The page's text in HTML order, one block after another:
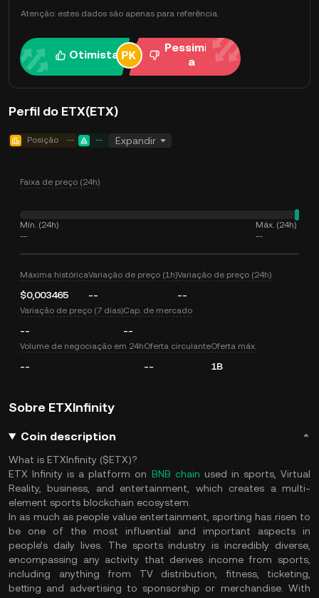
Atenção: estes dados são apenas para referência.
Otimista
Pessimist
a
Perfil do ETX(ETX)
Posição -- -- Expandir
Faixa de preço (24h)
Mín. (24h)
--
Máx. (24h)
--
Máxima histórica
$0,003465
Variação de preço (1h)
--
Variação de preço (24h)
--
Variação de preço (7 dias)
--
Cap. de mercado
--
Volume de negociação em 24h
--
Oferta circulante
--
Oferta máx.
1B
Sobre ETXInfinity
Coin description
What is ETXInfinity ($ETX)?
ETX Infinity is a platform on BNB chain used in sports, Virtual
Reality, business, and entertainment, which creates a multi-
element sports blockchain ecosystem.
In as much as people value entertainment, sporting has risen to
be one of the most influential and important aspects in
people’s daily lives. The sports industry is incredibly diverse,
encompassing any activity that derives income from sports,
including anything from TV distribution, fitness, ticketing,
betting and advertising to sponsorship or merchandise. With